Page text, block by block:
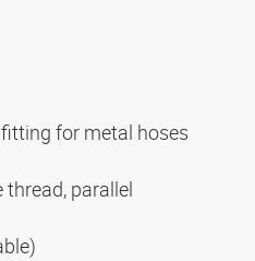
for metal hoses
parallel